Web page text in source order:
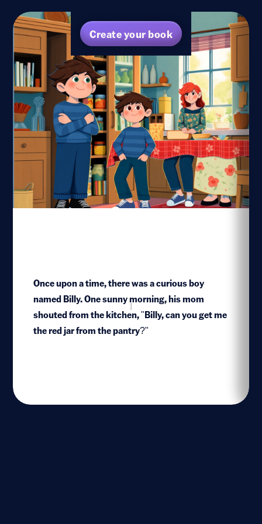
Create your book
Once upon a time, there was a curious boy
named Billy. One sunny morning, his mom
shouted from the kitchen, "Billy, can you get me
the red jar from the pantry?"
1